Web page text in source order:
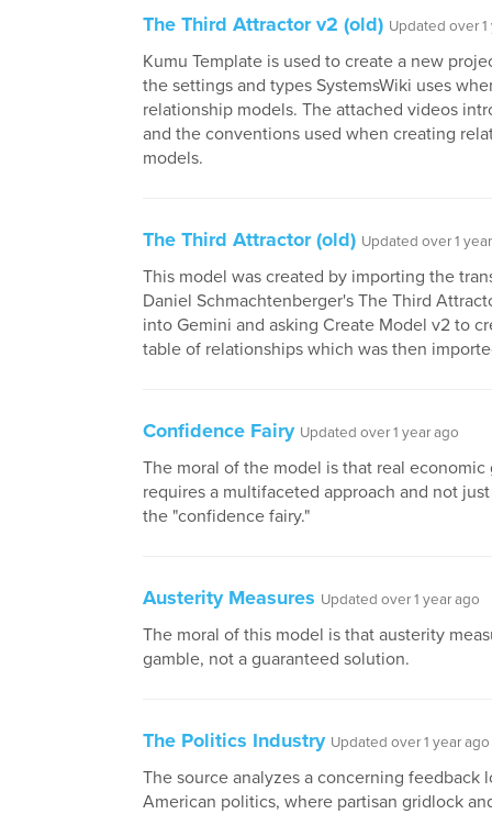
The Third Attractor v2 (old) Updated over
Kumu Template is used to create a new
the settings and types SystemsWiki uses
relationship models. The attached videos
and the conventions used when creating
models.
The Third Attractor (old) Updated over 1
This model was created by importing the
Daniel Schmachtenberger's The Third
into Gemini and asking Create Model v2 to
table of relationships which was then
Confidence Fairy Updated over 1 year ago
The moral of the model is that real economic
requires a multifaceted approach and not
the "confidence fairy."
Austerity Measures Updated over 1 year ago
The moral of this model is that austerity
gamble, not a guaranteed solution.
The Politics Industry Updated over 1 year ago
The source analyzes a concerning feedback
American politics, where partisan gridlock